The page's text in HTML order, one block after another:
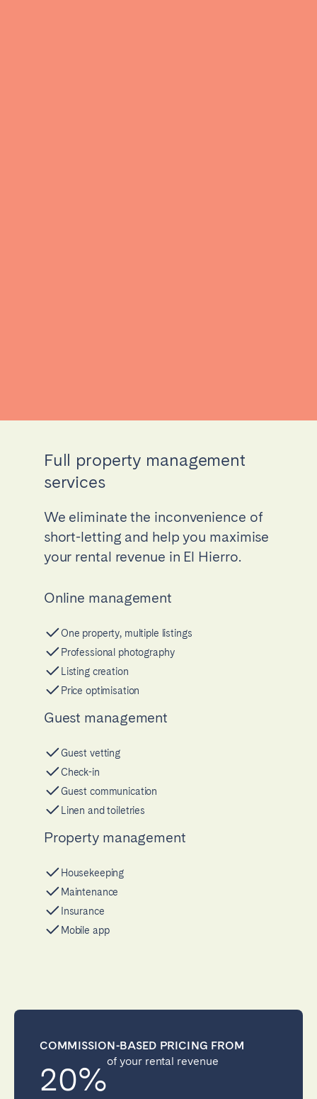
Full property management
services
We eliminate the inconvenience of
short-letting and help you maximise
your rental revenue in El Hierro.
COMMISSION-BASED PRICING FROM
20%of your rental revenue
Online management
One property, multiple listings
Professional photography
Listing creation
Price optimisation
Guest management
Guest vetting
Check-in
Guest communication
Linen and toiletries
Property management
Housekeeping
Maintenance
Insurance
Mobile app